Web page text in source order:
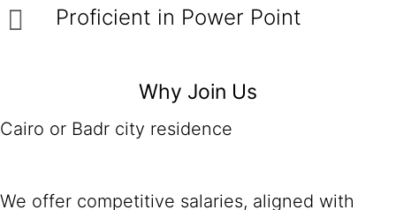
Proficient in Power Point
Why Join Us
Cairo or Badr city residence
We offer competitive salaries, aligned with